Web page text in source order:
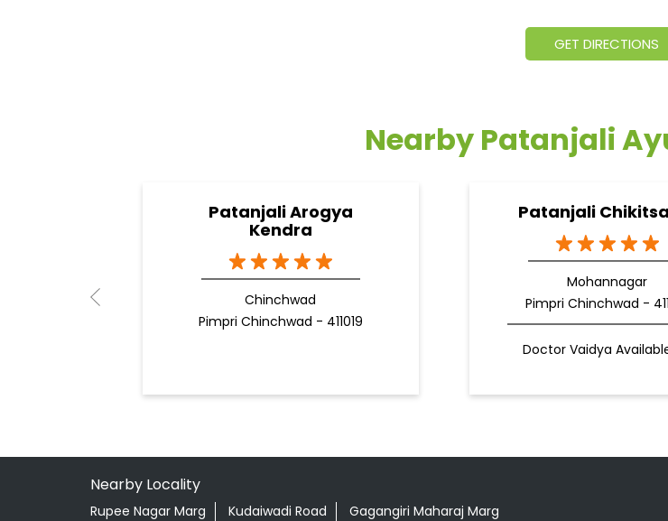
GET DIRECTIONS
Nearby Patanjali
Patanjali Arogya
Kendra
Chinchwad
Pimpri Chinchwad - 411019
Patanjali
Mohannagar
Pimpri Chinchwad -
Doctor Vaidya
Nearby Locality
Rupee Nagar Marg Kudaiwadi Road Gagangiri Maharaj Marg